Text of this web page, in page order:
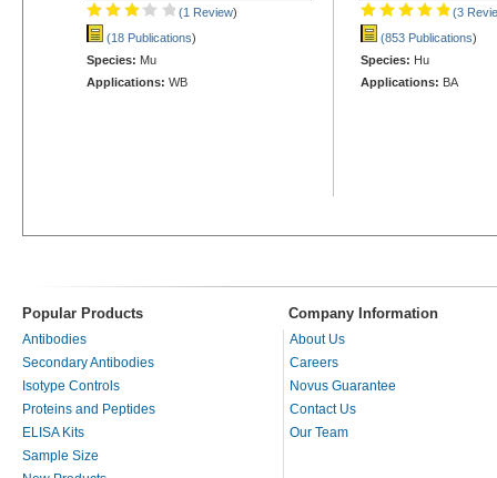
(1 Review)
(18 Publications)
Species: Mu
Applications: WB
(3
(853 Publications)
Species: Hu
Applications: BA
Popular Products Company Information
Antibodies
Secondary Antibodies
Isotype Controls
Proteins and Peptides
ELISA Kits
Sample Size
About Us
Careers
Novus Guarantee
Contact Us
Our Team